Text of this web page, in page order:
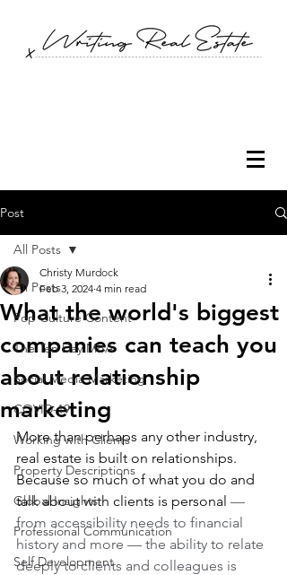
Post
All Posts
Pop Culture Content
The Ten Day MBA
Social Media Marketing
COVID-19
Working with Clients
Property Descriptions
Global Insights
Professional Communication
Self Development
All Posts
What the world's biggest
companies can teach you
about relationship
marketing
Christy Murdock
Feb 3, 2024 4 min read
More than perhaps any other industry,
real estate is built on relationships.
Because so much of what you do and
talk about with clients is personal —
from accessibility needs to financial
history and more — the ability to relate
deeply to clients and colleagues is